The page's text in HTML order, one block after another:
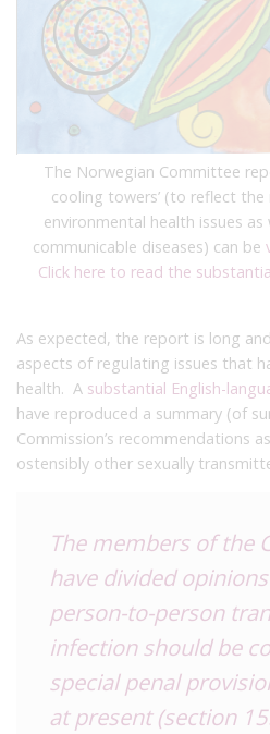
The Norwegian Committee
cooling towers’ (to reflect the
environmental health issues
communicable diseases) can be
Click here to read the
As expected, the report is long
aspects of regulating issues that
health. A substantial English-
have reproduced a summary (of
Commission’s recommendations
ostensibly other sexually
The members of the
have divided
person-to-person
infection should be
special penal
at present (section